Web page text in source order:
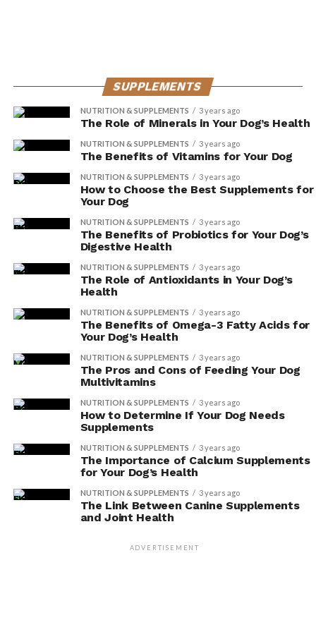
it’s always best to consult with a veterinarian before
making any changes to your dog’s diet. They can guide
you on the appropriate dosage and help monitor your
dog’s response to the supplements.
Supporting Immune System
With Dog Supplements
If you’re looking to boost your dog’s immune system,
dog supplements can be a helpful addition to their diet.
nutrients and antioxidants that support overall immune
However, it’s important to be aware of potential side
effects and choose the right supplement that suits your
dog’s specific needs.
Benefits of Immune
Supplements
Boost your dog’s immune system with these
supplements for optimal health and wellbeing. Taking
care of your furry friend’s immune system is crucial to
ensure they lead a happy and healthy life. Here are some
natural remedies that can provide immune system
SUPPLEMENTS
NUTRITION & SUPPLEMENTS 3 years ago
The Role of Minerals in Your Dog’s Health
NUTRITION & SUPPLEMENTS 3 years ago
The Benefits of Vitamins for Your Dog
NUTRITION & SUPPLEMENTS 3 years ago
How to Choose the Best Supplements for
Your Dog
NUTRITION & SUPPLEMENTS 3 years ago
The Benefits of Probiotics for Your Dog’s
Digestive Health
NUTRITION & SUPPLEMENTS 3 years ago
The Role of Antioxidants in Your Dog’s
Health
NUTRITION & SUPPLEMENTS 3 years ago
The Benefits of Omega-3 Fatty Acids for
Your Dog’s Health
NUTRITION & SUPPLEMENTS 3 years ago
The Pros and Cons of Feeding Your Dog
Multivitamins
NUTRITION & SUPPLEMENTS 3 years ago
How to Determine If Your Dog Needs
Supplements
NUTRITION & SUPPLEMENTS 3 years ago
The Importance of Calcium Supplements
for Your Dog’s Health
NUTRITION & SUPPLEMENTS 3 years ago
The Link Between Canine Supplements
and Joint Health
ADVERTISEMENT